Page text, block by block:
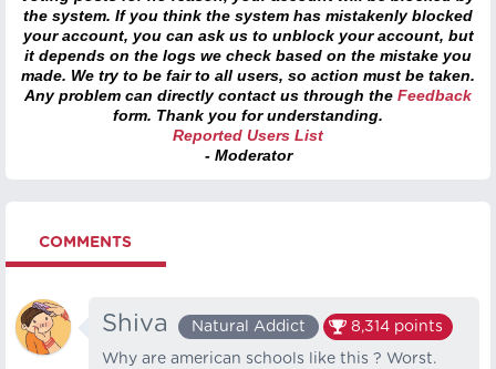
the system. If you think the system has mistakenly blocked
your account, you can ask us to unblock your account, but
it depends on the logs we check based on the mistake you
made. We try to be fair to all users, so action must be taken.
Any problem can directly contact us through the Feedback
form. Thank you for understanding.
Reported Users List
- Moderator
COMMENTS
Shiva Natural Addict 8,314 points
Why are american schools like this ? Worst.